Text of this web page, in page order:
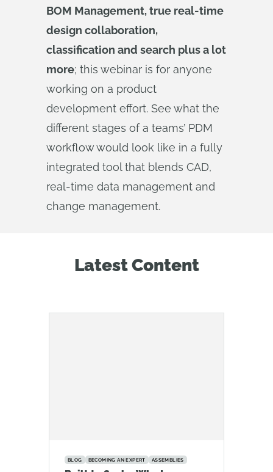
BOM Management, true real-time
design collaboration,
classification and search plus a lot
more; this webinar is for anyone
working on a product
development effort. See what the
different stages of a teams’ PDM
workflow would look like in a fully
integrated tool that blends CAD,
real-time data management and
change management.
Latest Content
BLOG BECOMING AN EXPERT ASSEMBLIES